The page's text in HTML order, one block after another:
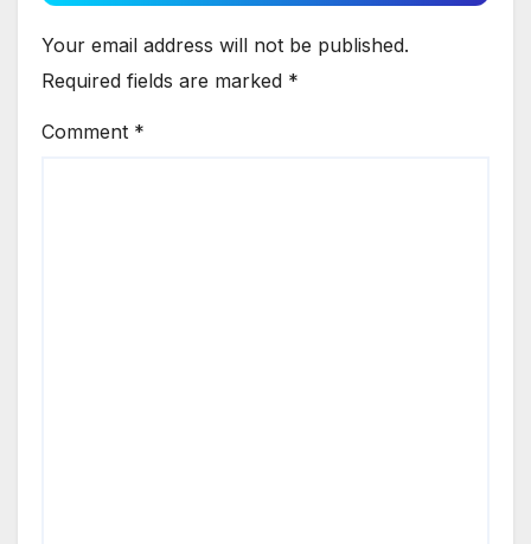
Your email address will not be published.
Required fields are marked *
Comment *